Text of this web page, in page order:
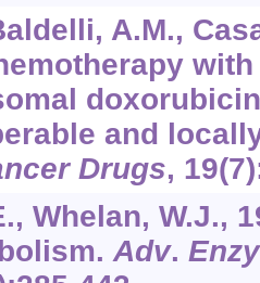
A.M.,
and
Drugs, 19
Whelan, W.J.,
Adv.